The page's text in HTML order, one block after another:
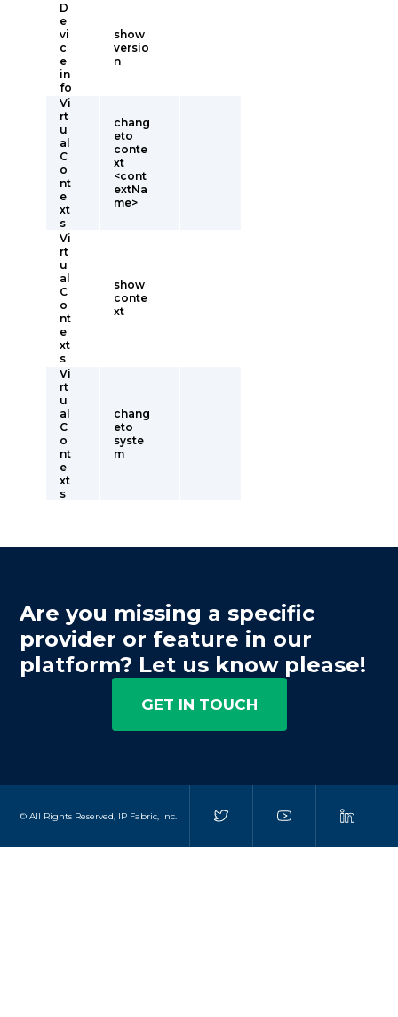
D
e
vi
c
e
in
fo
show
versio
n
Vi
rt
u
al
C
o
nt
e
xt
s
chang
eto
conte
xt
<cont
extNa
me>
Vi
rt
u
al
C
o
nt
e
xt
s
show
conte
xt
Vi
rt
u
al
C
o
nt
e
xt
s
chang
eto
syste
m
Are you missing a specific
provider or feature in our
platform? Let us know please!
GET IN TOUCH
© All Rights Reserved, IP Fabric, Inc.